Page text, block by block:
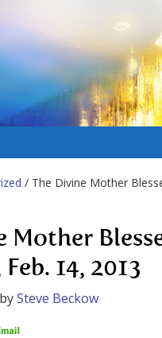
/ The Divine Mother
Mother
14, 2013
bySteve Beckow